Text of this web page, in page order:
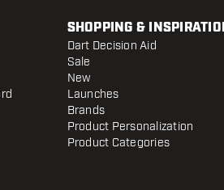
SHOPPING &
Dart Decision Aid
Sale
New
Launches
Brands
Product Personalization
Product Categories